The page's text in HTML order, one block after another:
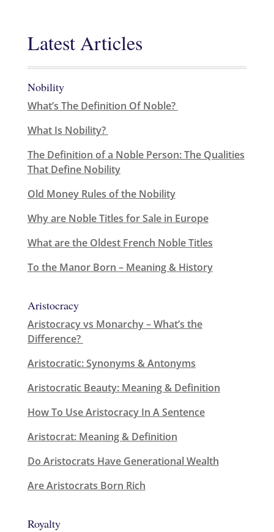
Latest Articles
Nobility
What’s The Definition Of Noble?
What Is Nobility?
The Definition of a Noble Person: The Qualities
That Define Nobility
Old Money Rules of the Nobility
Why are Noble Titles for Sale in Europe
What are the Oldest French Noble Titles
To the Manor Born – Meaning & History
Aristocracy
Aristocracy vs Monarchy – What’s the
Difference?
Aristocratic: Synonyms & Antonyms
Aristocratic Beauty: Meaning & Definition
How To Use Aristocracy In A Sentence
Aristocrat: Meaning & Definition
Do Aristocrats Have Generational Wealth
Are Aristocrats Born Rich
Royalty